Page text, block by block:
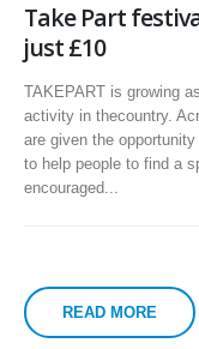
Take Part
just £10
TAKEPART is growing
activity in thecountry.
are given the
to help people to find a
encouraged...
READ MORE